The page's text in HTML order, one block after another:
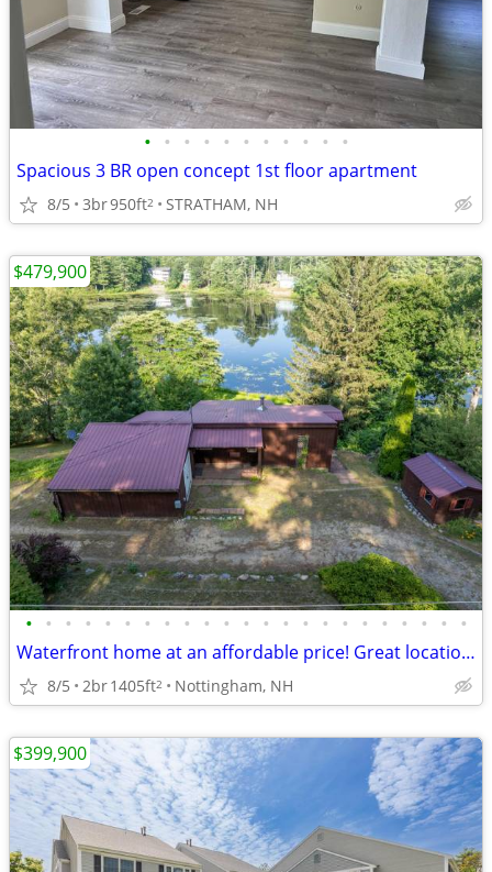
• • • • • • • • • • •
Spacious 3 BR open concept 1st floor apartment
8/5 3br950ft2 STRATHAM, NH
• • • • • • • • • • • • • • • • • • • • • • •
Waterfront home at an affordable price! Great location/School District
8/5 2br1405ft2 Nottingham, NH
$479,900
$399,900